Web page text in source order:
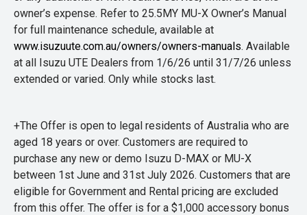
owner’s expense. Refer to 25.5MY MU-X Owner’s Manual
for full maintenance schedule, available at
www.isuzuute.com.au/owners/owners-manuals. Available
at all Isuzu UTE Dealers from 1/6/26 until 31/7/26 unless
extended or varied. Only while stocks last.
+The Offer is open to legal residents of Australia who are
aged 18 years or over. Customers are required to
purchase any new or demo Isuzu D-MAX or MU-X
between 1st June and 31st July 2026. Customers that are
eligible for Government and Rental pricing are excluded
from this offer. The offer is for a $1,000 accessory bonus